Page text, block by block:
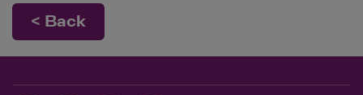
< Back